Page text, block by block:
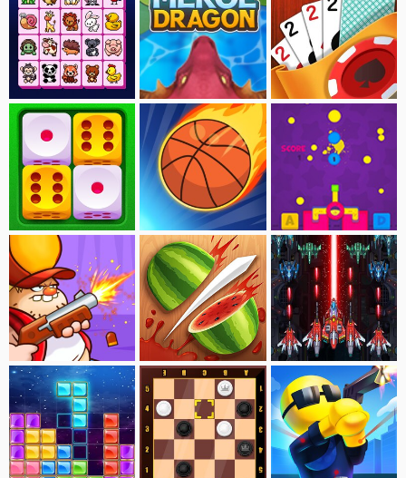
Onet-Animal Connect Merge Dragon Solitaire:Tavern
Super Basketball Paint Gun
Swamp Attack Fruit Break